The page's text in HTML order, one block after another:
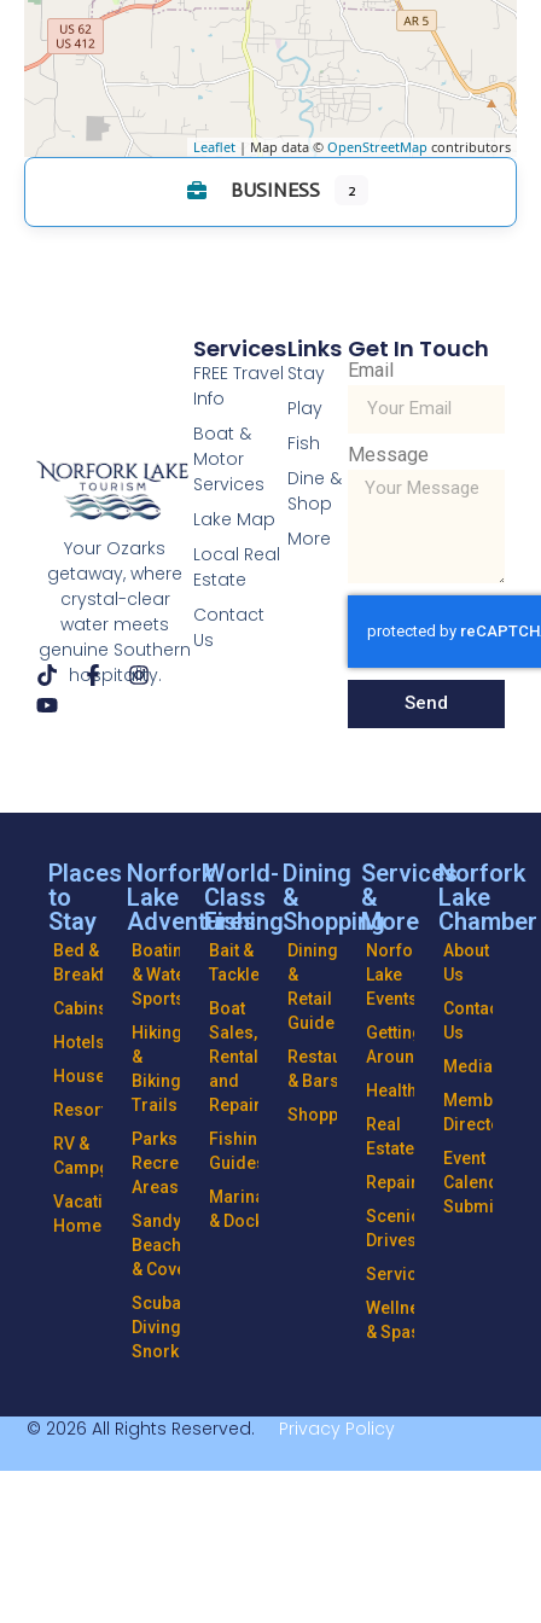
Leaflet | Map data © OpenStreetMap contributors
BUSINESS 2
Your Ozarks
getaway, where
crystal-clear
water meets
genuine Southern
hospitality.
Links
Stay
Play
Fish
Dine &
Shop
More
Services
FREE Travel
Info
Boat &
Motor
Services
Lake Map
Local Real
Estate
Contact
Us
Get In Touch
Email
Message
Send
Places
to
Stay
Bed &
Breakfasts
Cabins
Hotels
Houseboats
Resorts
RV &
Campgrounds
Vacation
Homes
Norfork
Lake
Adventures
Boating
& Water
Sports
Hiking
&
Biking
Trails
Parks &
Recreational
Areas
Sandy
Beaches
& Coves
Scuba
Diving &
Snorkeling
World-
Class
Fishing
Bait &
Tackle
Boat
Sales,
Rentals
and
Repairs
Fishing
Guides
Marinas
& Docks
Dining
&
Shopping
Dining
&
Retail
Guide
Restaurants
& Bars
Shopping
Services
&
More
Norfork
Lake
Events
Getting
Around
Health
Real
Estate
Repairs
Scenic
Drives
Services
Wellness
& Spas
Norfork
Lake
Chamber
About
Us
Contact
Us
Media
Member
Directory
Event
Calendar
© 2026 All Rights Reserved. Privacy Policy